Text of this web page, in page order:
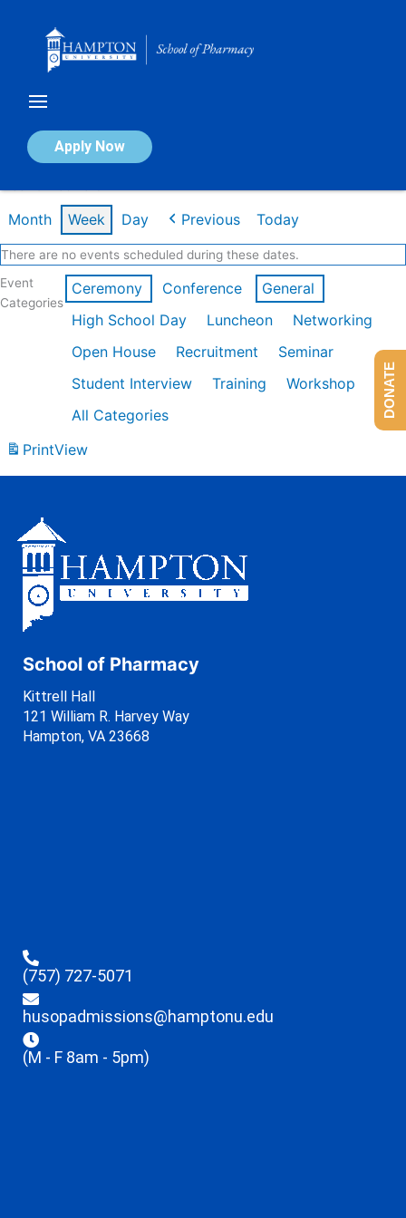
Apply Now
Calendar of Events
Month Week Day Previous Today
There are no events scheduled during these dates.
Event
Categories
Ceremony Conference
General
High School Day
Luncheon
Networking
Open House
Recruitment
Seminar
Student Interview
Training
Workshop
All Categories
PrintView
School of Pharmacy
Kittrell Hall
121 William R. Harvey Way
Hampton, VA 23668
(757) 727-5071
husopadmissions@hamptonu.edu
(M - F 8am - 5pm)
DONATE